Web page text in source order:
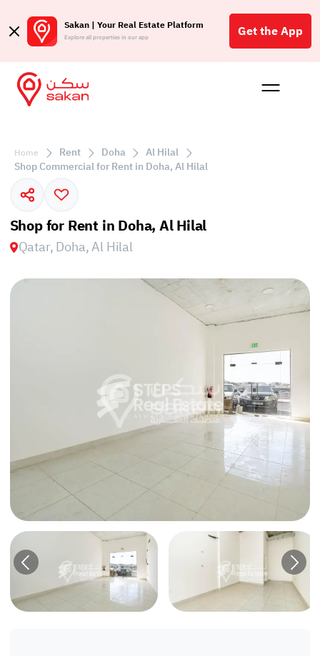
Sakan | Your Real Estate Platform
Explore all properties in our app Get the App
Buy
Home Rent Doha
Al Hilal
Shop Commercial for Rent in Doha, Al Hilal
Shop for Rent in Doha, Al Hilal
Qatar, Doha, Al Hilal